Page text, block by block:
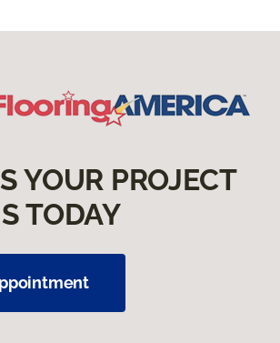
YOUR PROJECT
TODAY